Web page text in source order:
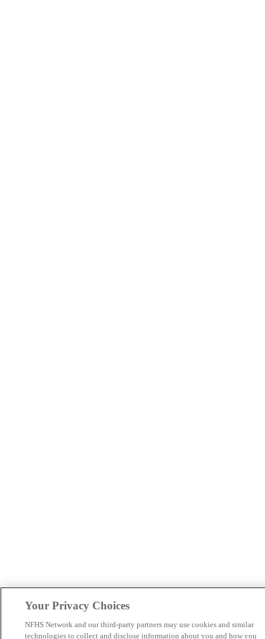
Your Privacy Choices
NFHS Network and our third-party partners may use cookies and similar
technologies to collect and disclose information about you and how you